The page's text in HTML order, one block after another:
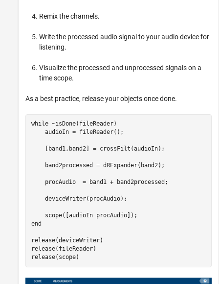
Remix the channels.
Write the processed audio signal to your audio device for
listening.
Visualize the processed and unprocessed signals on a
time scope.
As a best practice, release your objects once done.
while ~isDone(fileReader)
    audioIn = fileReader();
    [band1,band2] = crossFilt(audioIn);
    band2processed = dRExpander(band2);
    procAudio  = band1 + band2processed;
    deviceWriter(procAudio);
end
release(deviceWriter)
release(fileReader)
release(scope)